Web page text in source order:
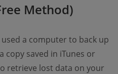
Method)
a computer to back up
copy saved in iTunes or
retrieve lost data on your